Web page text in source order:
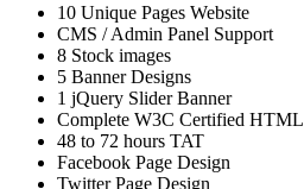
10 Unique Pages Website
CMS / Admin Panel Support
8 Stock images
5 Banner Designs
1 jQuery Slider Banner
Complete W3C Certified HTML
48 to 72 hours TAT
Facebook Page Design
Twitter Page Design